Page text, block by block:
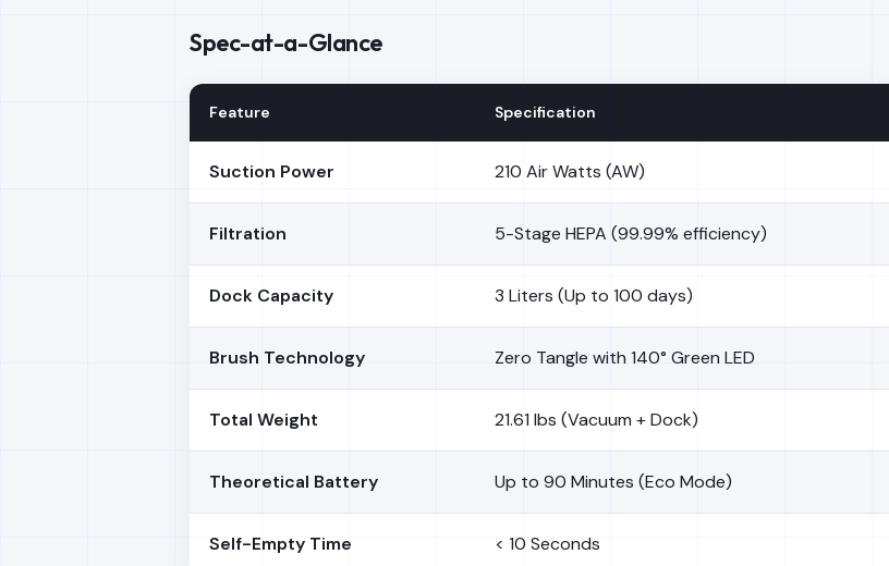
Spec-at-a-Glance
Feature Specification
Suction Power 210 Air Watts (AW)
Filtration 5-Stage HEPA (99.99% efficiency)
Dock Capacity 3 Liters (Up to 100 days)
Brush Technology Zero Tangle with 140° Green LED
Total Weight 21.61 lbs (Vacuum + Dock)
Theoretical Battery Up to 90 Minutes (Eco Mode)
Self-Empty Time < 10 Seconds